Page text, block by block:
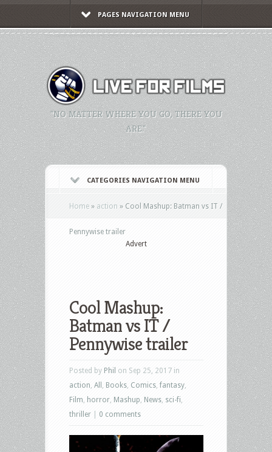
PAGES NAVIGATION MENU
"NO MATTER WHERE YOU GO, THERE YOU
ARE."
CATEGORIES NAVIGATION MENU
Home » action » Cool Mashup: Batman vs IT /
Pennywise trailer
Advert
Cool Mashup:
Batman vs IT /
Pennywise trailer
Posted by Phil on Sep 25, 2017 in
action All Books Comics ,fantasy
Film
horror Mashup News sci-fi
thriller
0 comments